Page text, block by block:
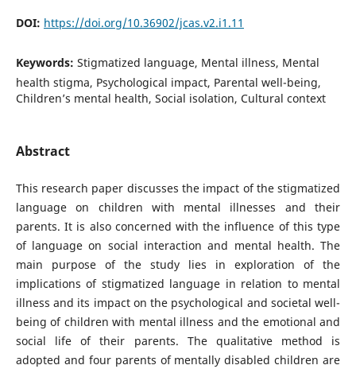
DOI: https://doi.org/10.36902/jcas.v2.i1.11
Keywords: Stigmatized language, Mental illness, Mental
health stigma, Psychological impact, Parental well-being,
Children’s mental health, Social isolation, Cultural context
Abstract
This research paper discusses the impact of the stigmatized
language on children with mental illnesses and their
parents. It is also concerned with the influence of this type
of language on social interaction and mental health. The
main purpose of the study lies in exploration of the
implications of stigmatized language in relation to mental
illness and its impact on the psychological and societal well-
being of children with mental illness and the emotional and
social life of their parents. The qualitative method is
adopted and four parents of mentally disabled children are